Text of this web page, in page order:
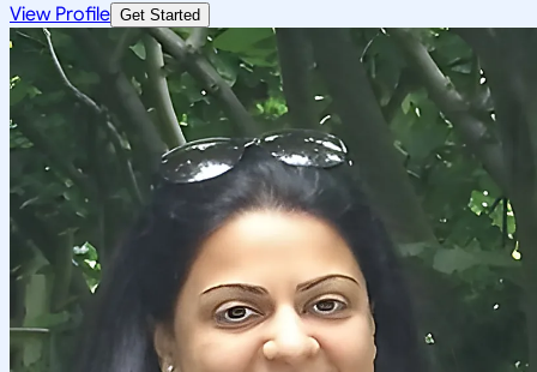
View Profile Get Started